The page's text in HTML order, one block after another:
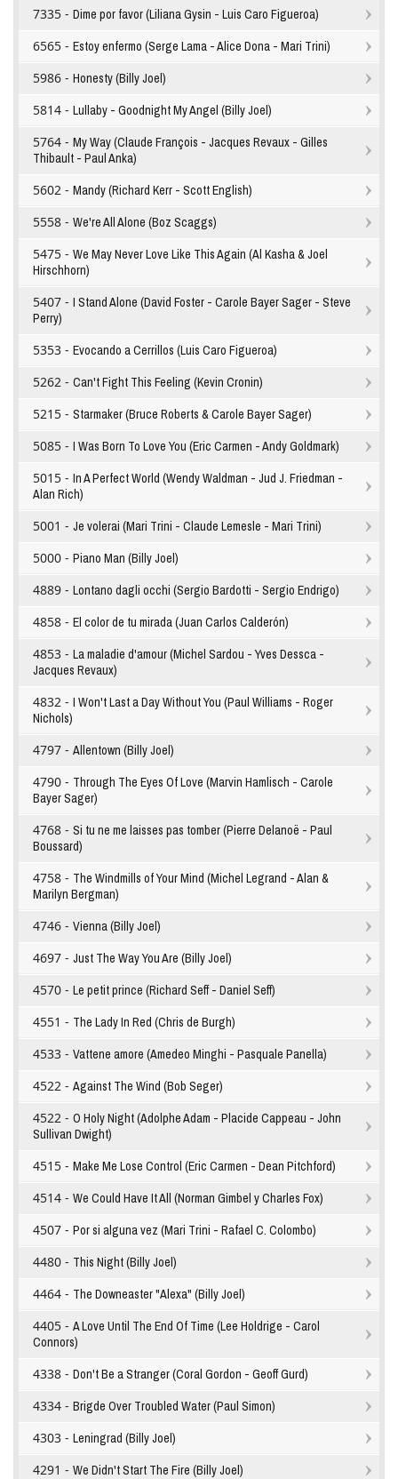
7335 - Dime por favor (Liliana Gysin - Luis Caro Figueroa)
6565 - Estoy enfermo (Serge Lama - Alice Dona - Mari Trini)
5986 - Honesty (Billy Joel)
5814 - Lullaby - Goodnight My Angel (Billy Joel)
5764 - My Way (Claude François - Jacques Revaux - Gilles
Thibault - Paul Anka)
5602 - Mandy (Richard Kerr - Scott English)
5558 - We're All Alone (Boz Scaggs)
5475 - We May Never Love Like This Again (Al Kasha & Joel
Hirschhorn)
5407 - I Stand Alone (David Foster - Carole Bayer Sager - Steve
Perry)
5353 - Evocando a Cerrillos (Luis Caro Figueroa)
5262 - Can't Fight This Feeling (Kevin Cronin)
5215 - Starmaker (Bruce Roberts & Carole Bayer Sager)
5085 - I Was Born To Love You (Eric Carmen - Andy Goldmark)
5015 - In A Perfect World (Wendy Waldman - Jud J. Friedman -
Alan Rich)
5001 - Je volerai (Mari Trini - Claude Lemesle - Mari Trini)
5000 - Piano Man (Billy Joel)
4889 - Lontano dagli occhi (Sergio Bardotti - Sergio Endrigo)
4858 - El color de tu mirada (Juan Carlos Calderón)
4853 - La maladie d'amour (Michel Sardou - Yves Dessca -
Jacques Revaux)
4832 - I Won't Last a Day Without You (Paul Williams - Roger
Nichols)
4797 - Allentown (Billy Joel)
4790 - Through The Eyes Of Love (Marvin Hamlisch - Carole
Bayer Sager)
4768 - Si tu ne me laisses pas tomber (Pierre Delanoë - Paul
Boussard)
4758 - The Windmills of Your Mind (Michel Legrand - Alan &
Marilyn Bergman)
4746 - Vienna (Billy Joel)
4697 - Just The Way You Are (Billy Joel)
4570 - Le petit prince (Richard Seff - Daniel Seff)
4551 - The Lady In Red (Chris de Burgh)
4533 - Vattene amore (Amedeo Minghi - Pasquale Panella)
4522 - Against The Wind (Bob Seger)
4522 - O Holy Night (Adolphe Adam - Placide Cappeau - John
Sullivan Dwight)
4515 - Make Me Lose Control (Eric Carmen - Dean Pitchford)
4514 - We Could Have It All (Norman Gimbel y Charles Fox)
4507 - Por si alguna vez (Mari Trini - Rafael C. Colombo)
4480 - This Night (Billy Joel)
4464 - The Downeaster "Alexa" (Billy Joel)
4405 - A Love Until The End Of Time (Lee Holdrige - Carol
Connors)
4338 - Don't Be a Stranger (Coral Gordon - Geoff Gurd)
4334 - Brigde Over Troubled Water (Paul Simon)
4303 - Leningrad (Billy Joel)
4291 - We Didn't Start The Fire (Billy Joel)